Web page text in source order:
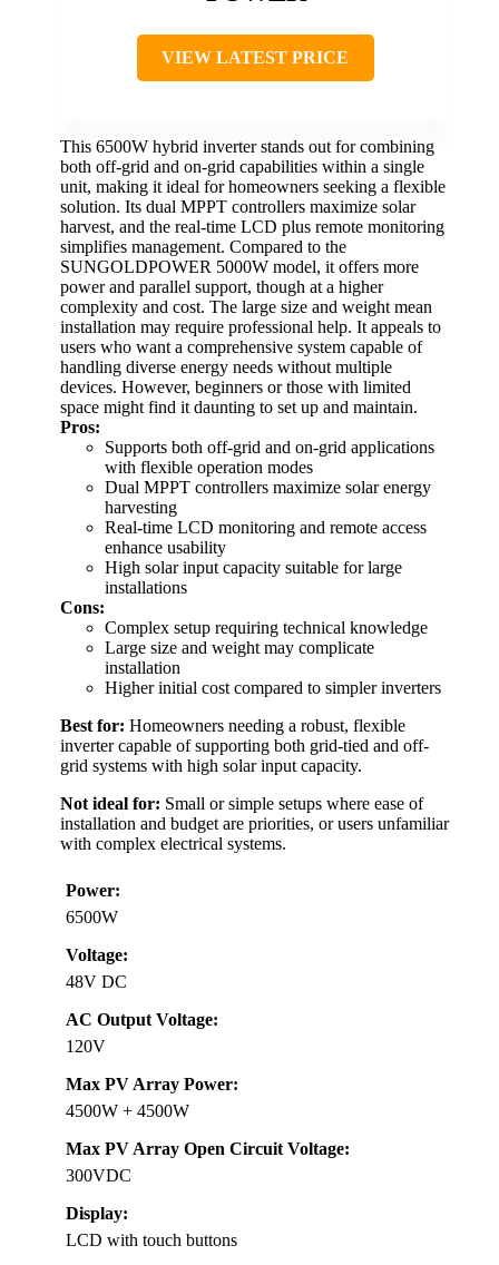
VIEW LATEST PRICE
This 6500W hybrid inverter stands out for combining
both off-grid and on-grid capabilities within a single
unit, making it ideal for homeowners seeking a flexible
solution. Its dual MPPT controllers maximize solar
harvest, and the real-time LCD plus remote monitoring
simplifies management. Compared to the
SUNGOLDPOWER 5000W model, it offers more
power and parallel support, though at a higher
complexity and cost. The large size and weight mean
installation may require professional help. It appeals to
users who want a comprehensive system capable of
handling diverse energy needs without multiple
devices. However, beginners or those with limited
space might find it daunting to set up and maintain.
Pros:
Supports both off-grid and on-grid applications
with flexible operation modes
Dual MPPT controllers maximize solar energy
harvesting
Real-time LCD monitoring and remote access
enhance usability
High solar input capacity suitable for large
installations
Cons:
Complex setup requiring technical knowledge
Large size and weight may complicate
installation
Higher initial cost compared to simpler inverters
Best for: Homeowners needing a robust, flexible
inverter capable of supporting both grid-tied and off-
grid systems with high solar input capacity.
Not ideal for: Small or simple setups where ease of
installation and budget are priorities, or users unfamiliar
with complex electrical systems.
Power:
6500W
Voltage:
48V DC
AC Output Voltage:
120V
Max PV Array Power:
4500W + 4500W
Max PV Array Open Circuit Voltage:
300VDC
Display:
LCD with touch buttons